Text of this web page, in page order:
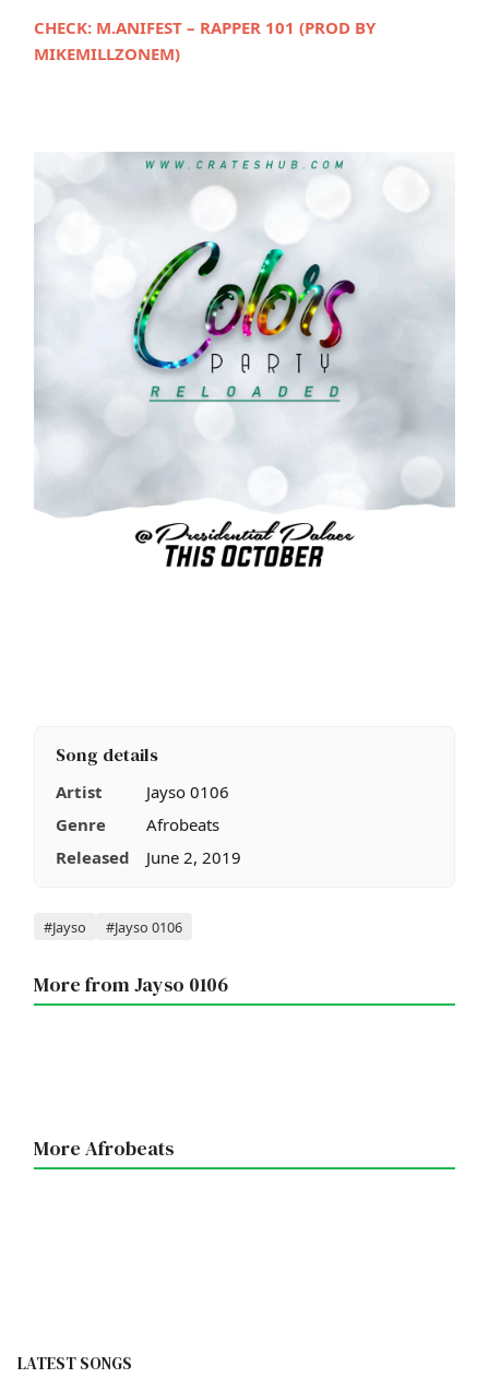
CHECK: M.ANIFEST – RAPPER 101 (PROD BY
MIKEMILLZONEM)
Song details
Artist
Jayso 0106
Genre
Afrobeats
Released
June 2, 2019
Tags
#Jayso #Jayso 0106
More from Jayso 0106
More Afrobeats
LATEST SONGS